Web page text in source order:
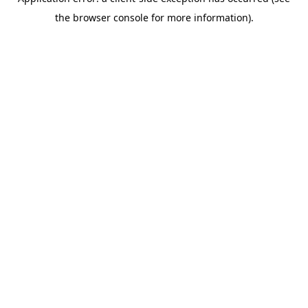
the browser console for more information).